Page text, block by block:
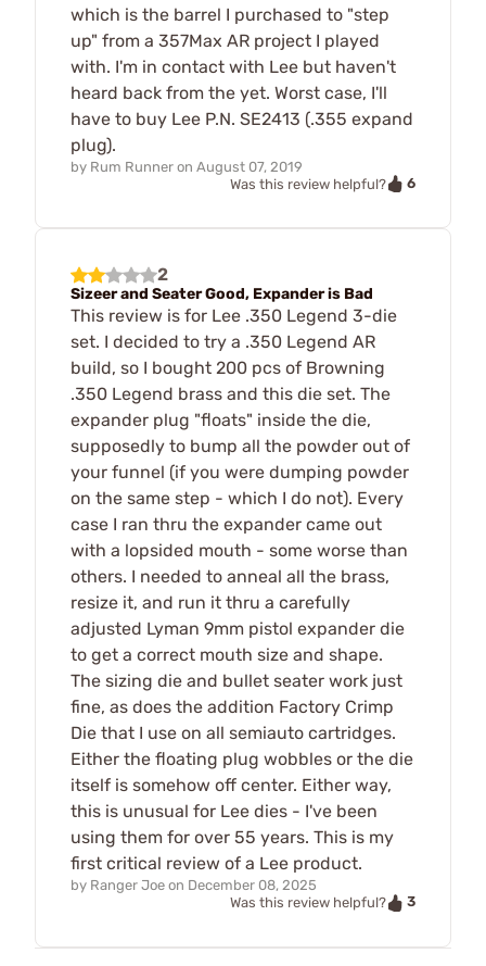
which is the barrel I purchased to "step
up" from a 357Max AR project I played
with. I'm in contact with Lee but haven't
heard back from the yet. Worst case, I'll
have to buy Lee P.N. SE2413 (.355 expand
plug).
by Rum Runner on August 07, 2019
Was this review helpful?
6
2
Sizeer and Seater Good, Expander is Bad
This review is for Lee .350 Legend 3-die
set. I decided to try a .350 Legend AR
build, so I bought 200 pcs of Browning
.350 Legend brass and this die set. The
expander plug "floats" inside the die,
supposedly to bump all the powder out of
your funnel (if you were dumping powder
on the same step - which I do not). Every
case I ran thru the expander came out
with a lopsided mouth - some worse than
others. I needed to anneal all the brass,
resize it, and run it thru a carefully
adjusted Lyman 9mm pistol expander die
to get a correct mouth size and shape.
The sizing die and bullet seater work just
fine, as does the addition Factory Crimp
Die that I use on all semiauto cartridges.
Either the floating plug wobbles or the die
itself is somehow off center. Either way,
this is unusual for Lee dies - I've been
using them for over 55 years. This is my
first critical review of a Lee product.
by Ranger Joe on December 08, 2025
Was this review helpful?
3